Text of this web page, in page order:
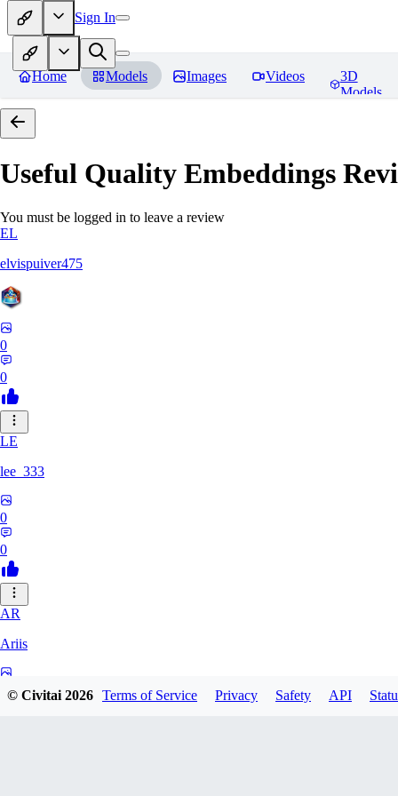
Sign In
Home Models Images Videos
3D
Models
Useful Quality Embeddings
You must be logged in to leave a review
EL
elvispuiver475
0
0
LE
lee_333
0
0
AR
Ariis
© Civitai2026 Terms of Service Privacy Safety API